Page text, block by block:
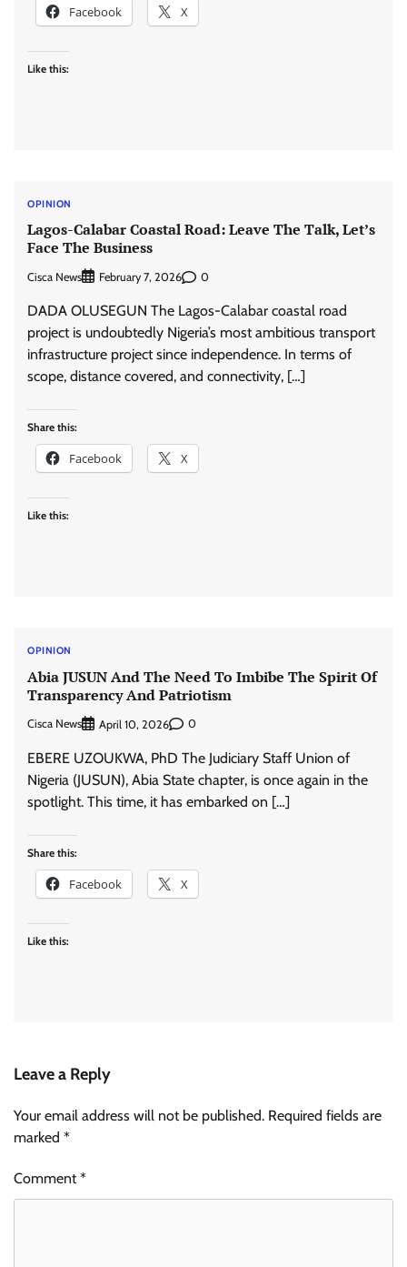
Facebook X
Like this:
OPINION
Lagos-Calabar Coastal Road: Leave The Talk, Let’s
Face The Business
Cisca News February 7, 2026 0
DADA OLUSEGUN The Lagos-Calabar coastal road
project is undoubtedly Nigeria’s most ambitious transport
infrastructure project since independence. In terms of
scope, distance covered, and connectivity, […]
Share this:
Facebook X
Like this:
OPINION
Abia JUSUN And The Need To Imbibe The Spirit Of
Transparency And Patriotism
Cisca News April 10, 2026 0
EBERE UZOUKWA, PhD The Judiciary Staff Union of
Nigeria (JUSUN), Abia State chapter, is once again in the
spotlight. This time, it has embarked on […]
Share this:
Facebook X
Like this:
Leave a Reply
Your email address will not be published. Required fields are
marked *
Comment*